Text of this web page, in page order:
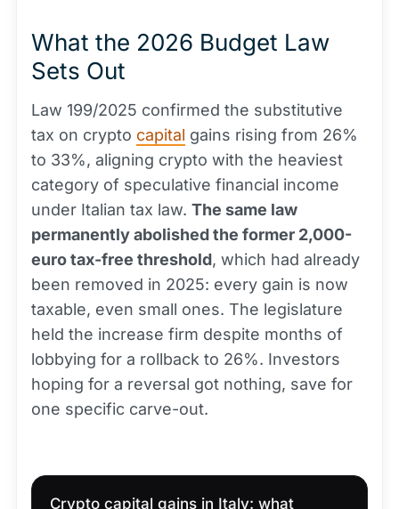
What the 2026 Budget Law
Sets Out
Law 199/2025 confirmed the substitutive
tax on crypto capital gains rising from 26%
to 33%, aligning crypto with the heaviest
category of speculative financial income
under Italian tax law. The same law
permanently abolished the former 2,000-
euro tax-free threshold, which had already
been removed in 2025: every gain is now
taxable, even small ones. The legislature
held the increase firm despite months of
lobbying for a rollback to 26%. Investors
hoping for a reversal got nothing, save for
one specific carve-out.
Crypto capital gains in Italy: what